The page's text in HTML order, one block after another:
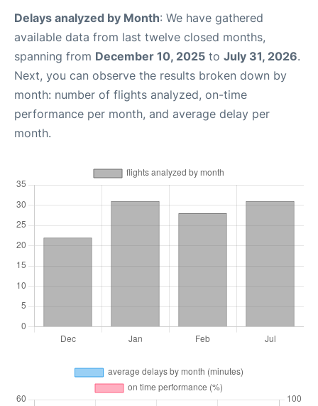
Delays analyzed by Month: We have gathered
available data from last twelve closed months,
spanning from December 10, 2025 to July 31, 2026.
Next, you can observe the results broken down by
month: number of flights analyzed, on-time
performance per month, and average delay per
month.